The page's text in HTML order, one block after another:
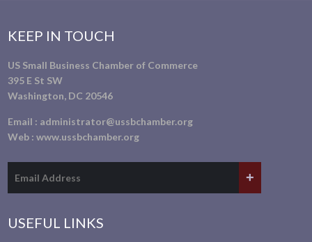
KEEP IN TOUCH
US Small Business Chamber of Commerce
395 E St SW
Washington, DC 20546
Email : administrator@ussbchamber.org
Web :www.ussbchamber.org
USEFUL LINKS